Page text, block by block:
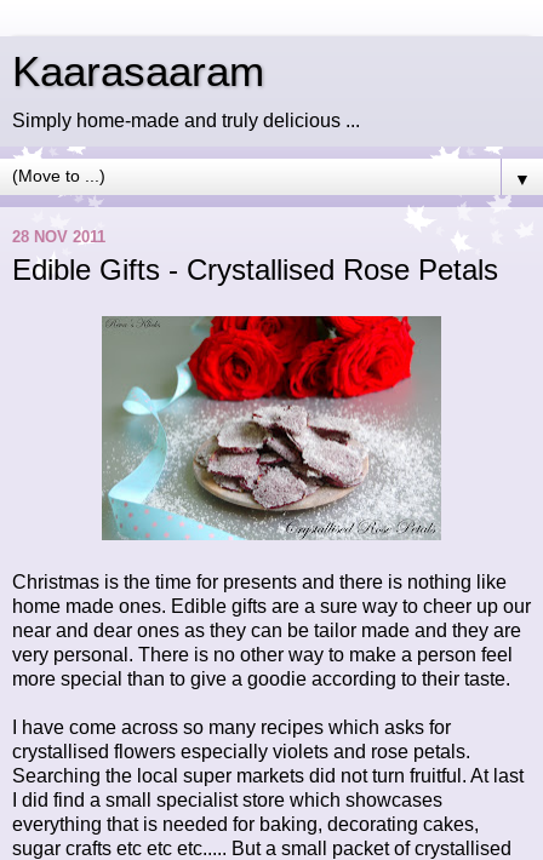
Kaarasaaram
Simply home-made and truly delicious ...
▼
28 NOV 2011
Edible Gifts - Crystallised Rose Petals
Christmas is the time for presents and there is nothing like
home made ones. Edible gifts are a sure way to cheer up our
near and dear ones as they can be tailor made and they are
very personal. There is no other way to make a person feel
more special than to give a goodie according to their taste.
I have come across so many recipes which asks for
crystallised flowers especially violets and rose petals.
Searching the local super markets did not turn fruitful. At last
I did find a small specialist store which showcases
everything that is needed for baking, decorating cakes,
sugar crafts etc etc etc..... But a small packet of crystallised